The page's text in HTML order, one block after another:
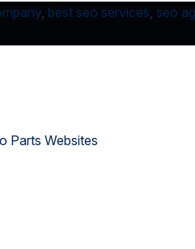
, best seo services, seo
Parts Websites